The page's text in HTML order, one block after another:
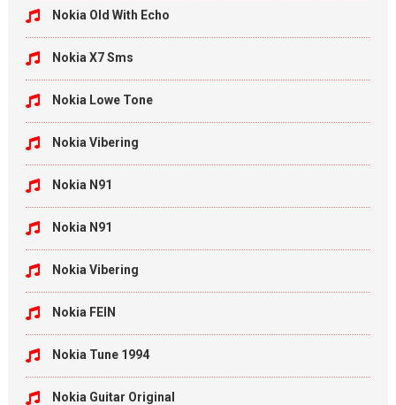
Nokia Old With Echo
Nokia X7 Sms
Nokia Lowe Tone
Nokia Vibering
Nokia N91
Nokia N91
Nokia Vibering
Nokia FEIN
Nokia Tune 1994
Nokia Guitar Original